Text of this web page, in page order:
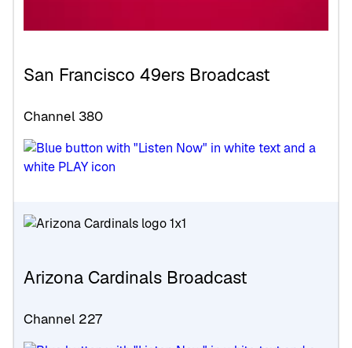
San Francisco 49ers Broadcast
Channel 380
Arizona Cardinals Broadcast
Channel 227